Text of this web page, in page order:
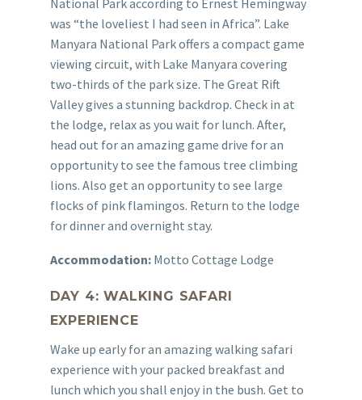
was “the loveliest I had seen in Africa”. Lake
Manyara National Park offers a compact game
viewing circuit, with Lake Manyara covering
two-thirds of the park size. The Great Rift
Valley gives a stunning backdrop. Check in at
the lodge, relax as you wait for lunch. After,
head out for an amazing game drive for an
opportunity to see the famous tree climbing
lions. Also get an opportunity to see large
flocks of pink flamingos. Return to the lodge
for dinner and overnight stay.
Accommodation:Motto Cottage Lodge
DAY 4: WALKING SAFARI
EXPERIENCE
Wake up early for an amazing walking safari
experience with your packed breakfast and
lunch which you shall enjoy in the bush. Get to